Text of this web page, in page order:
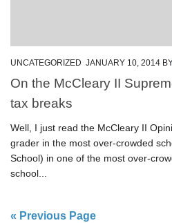
UNCATEGORIZED JANUARY 10, 2014
On the McCleary II
tax breaks
Well, I just read the McCleary II
grader in the most over-crowded
School) in one of the most over-
school...
« Previous Page